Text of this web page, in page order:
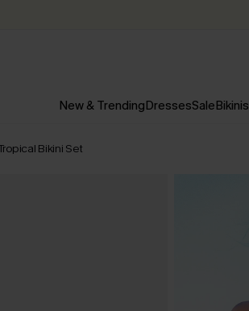
New & TrendingDressesSaleBikinis
Bikini Set